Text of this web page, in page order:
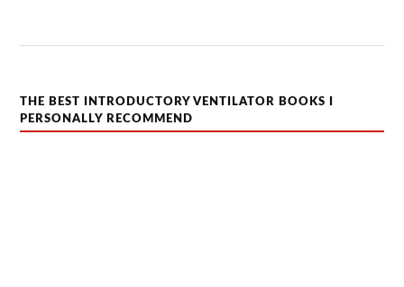
THE BEST INTRODUCTORY VENTILATOR BOOKS I
PERSONALLY RECOMMEND